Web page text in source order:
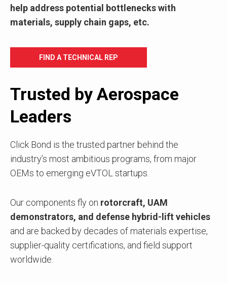
help address potential bottlenecks with
materials, supply chain gaps, etc.
FIND A TECHNICAL REP
Trusted by Aerospace
Leaders
Click Bond is the trusted partner behind the
industry’s most ambitious programs, from major
OEMs to emerging eVTOL startups.
Our components fly on rotorcraft, UAM
demonstrators, and defense hybrid-lift vehicles
and are backed by decades of materials expertise,
supplier-quality certifications, and field support
worldwide.